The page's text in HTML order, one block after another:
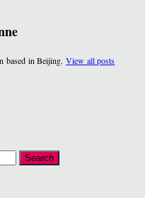
based in Beijing. View all posts